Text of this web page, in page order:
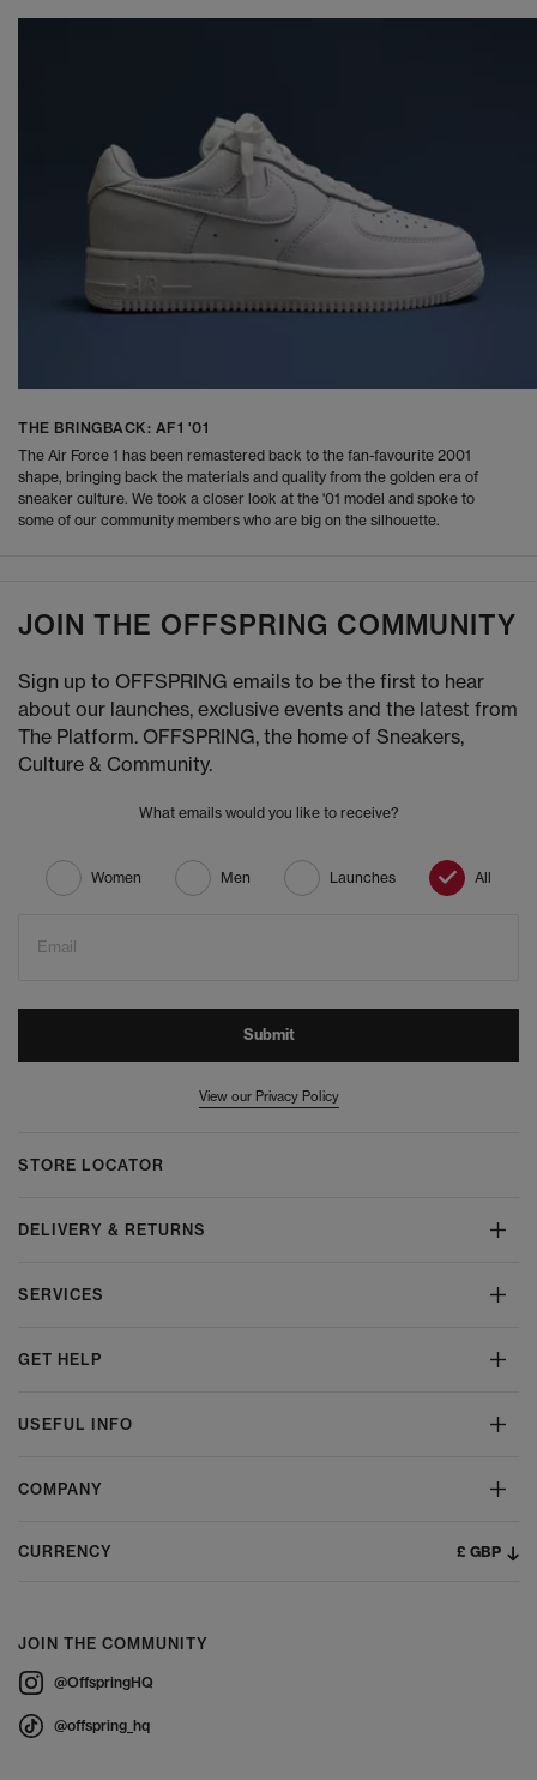
THE BRINGBACK: AF1 '01
The Air Force 1 has been remastered back to the fan-favourite 2001
shape, bringing back the materials and quality from the golden era of
sneaker culture. We took a closer look at the '01 model and spoke to
some of our community members who are big on the silhouette.
JOIN THE OFFSPRING COMMUNITY
Sign up to OFFSPRING emails to be the first to hear
about our launches, exclusive events and the latest from
The Platform. OFFSPRING, the home of Sneakers,
Culture & Community.
What emails would you like to receive?
Women Men Launches All
Email
Submit
View our Privacy Policy
STORE LOCATOR
DELIVERY & RETURNS
SERVICES
GET HELP
USEFUL INFO
COMPANY
CURRENCY £ GBP
JOIN THE COMMUNITY
@OffspringHQ
@offspring_hq